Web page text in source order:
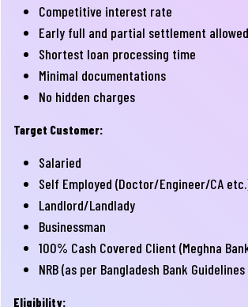
Competitive interest rate
Early full and partial settlement
Shortest loan processing time
Minimal documentations
No hidden charges
Target Customer:
Salaried
Self Employed (Doctor/Engineer/CA
Landlord/Landlady
Businessman
100% Cash Covered Client (Meghna
NRB (as per Bangladesh Bank
Eligibility: